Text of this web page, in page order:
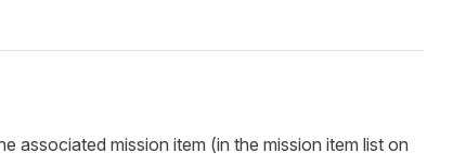
associated mission item (in the mission item list on